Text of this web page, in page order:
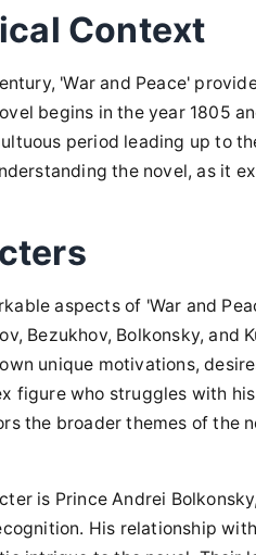
Context
'War and Peace'
begins in the year 1805
period leading up to
the novel, as it
aspects of 'War and
Bezukhov, Bolkonsky,
unique motivations,
figure who struggles with
the broader themes of the
is Prince Andrei
His relationship